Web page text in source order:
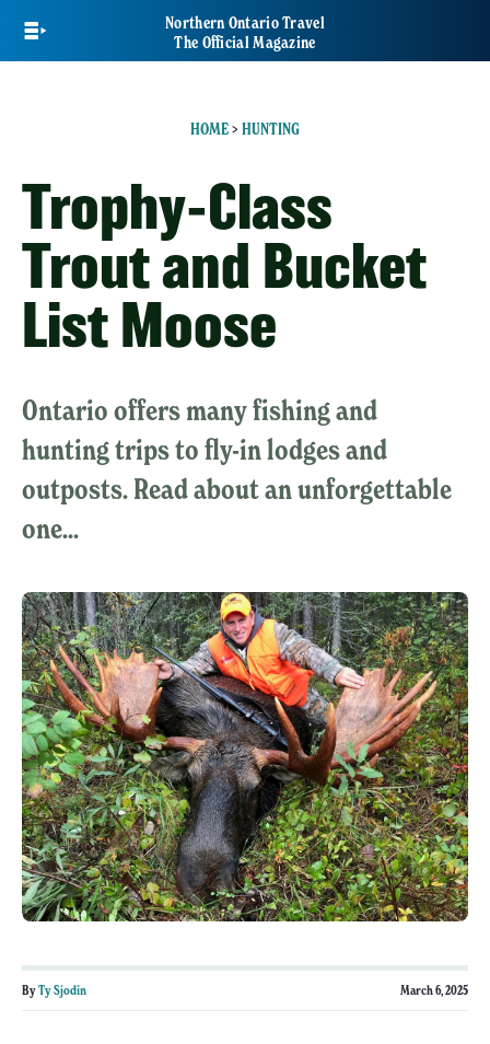
main
Northern Ontario Travel
The Official Magazine
HOME> HUNTING
Trophy-Class
Trout and Bucket
List Moose
Ontario offers many fishing and
hunting trips to fly-in lodges and
outposts. Read about an unforgettable
one...
ByTy Sjodin March 6, 2025